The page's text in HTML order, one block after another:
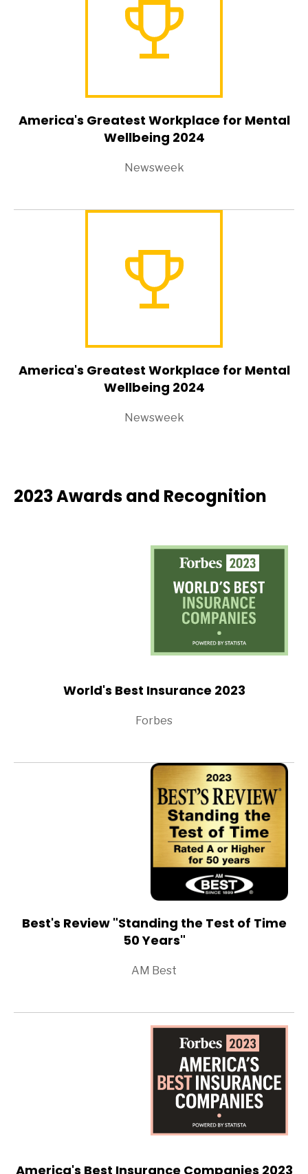
America's Greatest Workplace for Mental
Wellbeing 2024
Newsweek
America's Greatest Workplace for Mental
Wellbeing 2024
Newsweek
2023 Awards and Recognition
World's Best Insurance 2023
Forbes
Best's Review "Standing the Test of Time
50 Years"
AM Best
America's Best Insurance Companies 2023